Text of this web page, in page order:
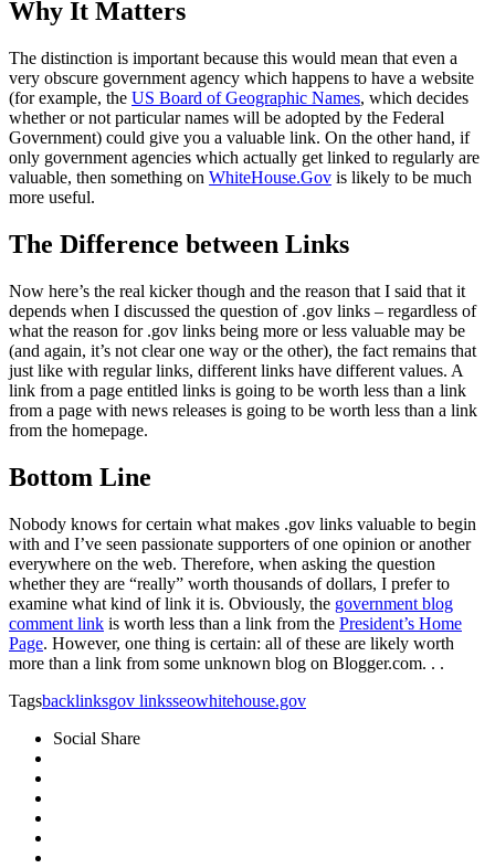
Why It Matters
The distinction is important because this would mean that even a
very obscure government agency which happens to have a website
(for example, the US Board of Geographic Names, which decides
whether or not particular names will be adopted by the Federal
Government) could give you a valuable link. On the other hand, if
only government agencies which actually get linked to regularly are
valuable, then something on WhiteHouse.Gov is likely to be much
more useful.
The Difference between Links
Now here’s the real kicker though and the reason that I said that it
depends when I discussed the question of .gov links – regardless of
what the reason for .gov links being more or less valuable may be
(and again, it’s not clear one way or the other), the fact remains that
just like with regular links, different links have different values. A
link from a page entitled links is going to be worth less than a link
from a page with news releases is going to be worth less than a link
from the homepage.
Bottom Line
Nobody knows for certain what makes .gov links valuable to begin
with and I’ve seen passionate supporters of one opinion or another
everywhere on the web. Therefore, when asking the question
whether they are “really” worth thousands of dollars, I prefer to
examine what kind of link it is. Obviously, the government blog
comment link is worth less than a link from the President’s Home
Page. However, one thing is certain: all of these are likely worth
more than a link from some unknown blog on Blogger.com. . .
Tagsbacklinksgov linksseowhitehouse.gov
Social Share